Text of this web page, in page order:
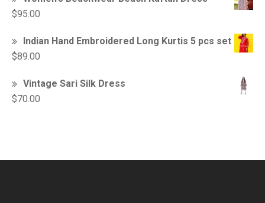
$95.00
Indian Hand Embroidered Long Kurtis 5 pcs set
$89.00
Vintage Sari Silk Dress
$70.00